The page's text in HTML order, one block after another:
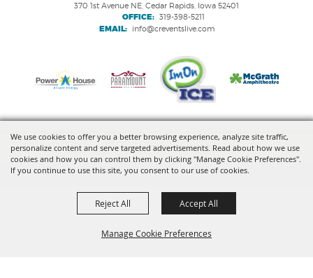
We use cookies to offer you a better browsing experience, analyze site traffic,
personalize content and serve targeted advertisements. Read about how we use
cookies and how you can control them by clicking "Manage Cookie Preferences".
If you continue to use this site, you consent to our use of cookies.
Manage Cookie Preferences
Reject All Accept All
370 1st Avenue NE, Cedar Rapids, Iowa 52401
OFFICE: 319-398-5211
EMAIL: info@creventslive.com
Copyright ©2026, VenuWorks Cedar Rapids. All Rights Reserved.
Powered by